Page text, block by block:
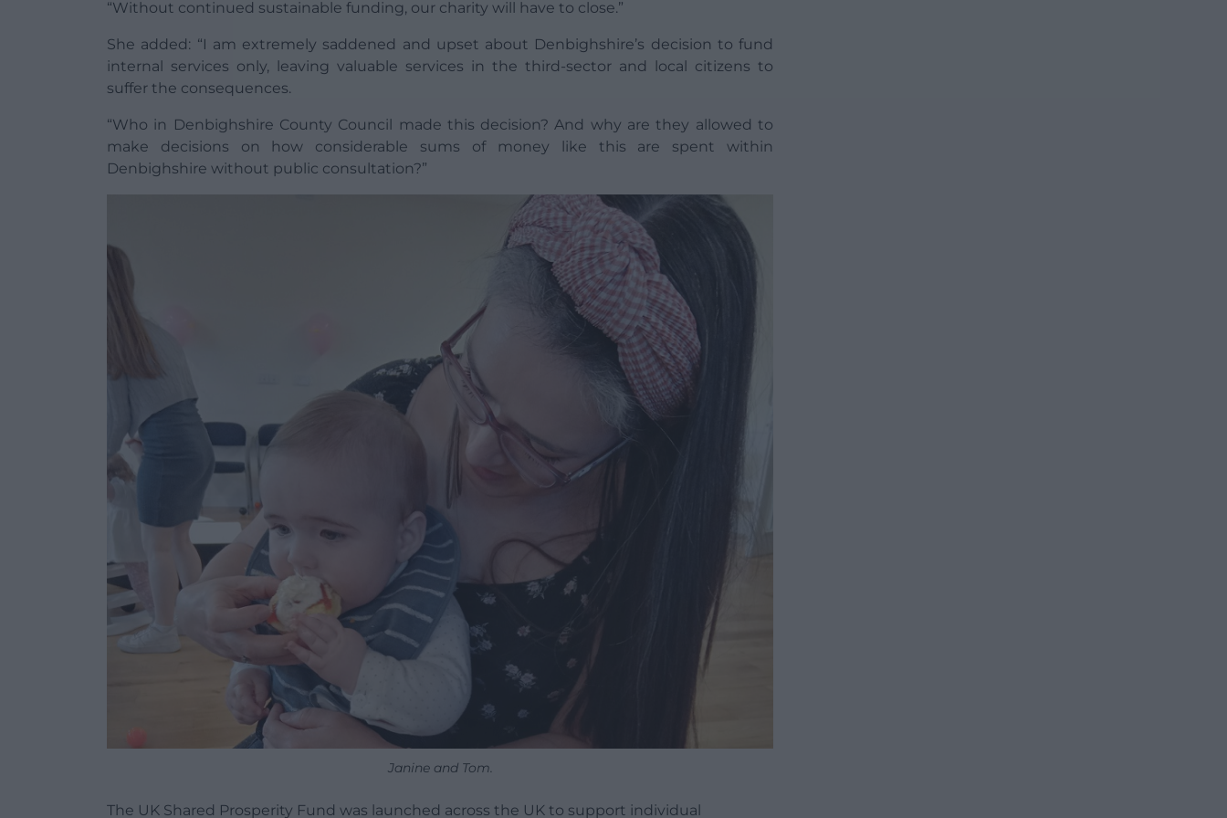
“Without continued sustainable funding, our charity will have to close.”
She added: “I am extremely saddened and upset about Denbighshire’s decision to fund
internal services only, leaving valuable services in the third-sector and local citizens to
suffer the consequences.
“Who in Denbighshire County Council made this decision? And why are they allowed to
make decisions on how considerable sums of money like this are spent within
Denbighshire without public consultation?”
Janine and Tom.
The UK Shared Prosperity Fund was launched across the UK to support individual